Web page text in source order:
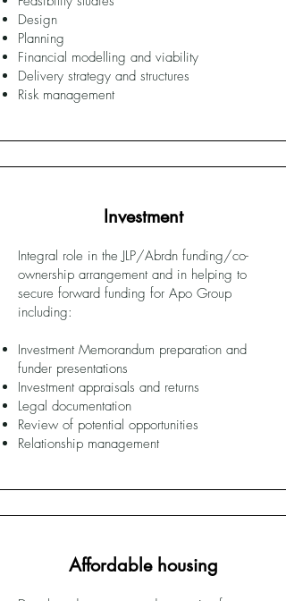
Design
Planning
Financial modelling and viability
Delivery strategy and structures
Risk management
Investment
Integral role in the JLP/Abrdn funding/co-
ownership arrangement and in helping to
secure forward funding for Apo Group
including:
Investment Memorandum preparation and
funder presentations
Investment appraisals and returns
Legal documentation
Review of potential opportunities
Relationship management
Affordable housing